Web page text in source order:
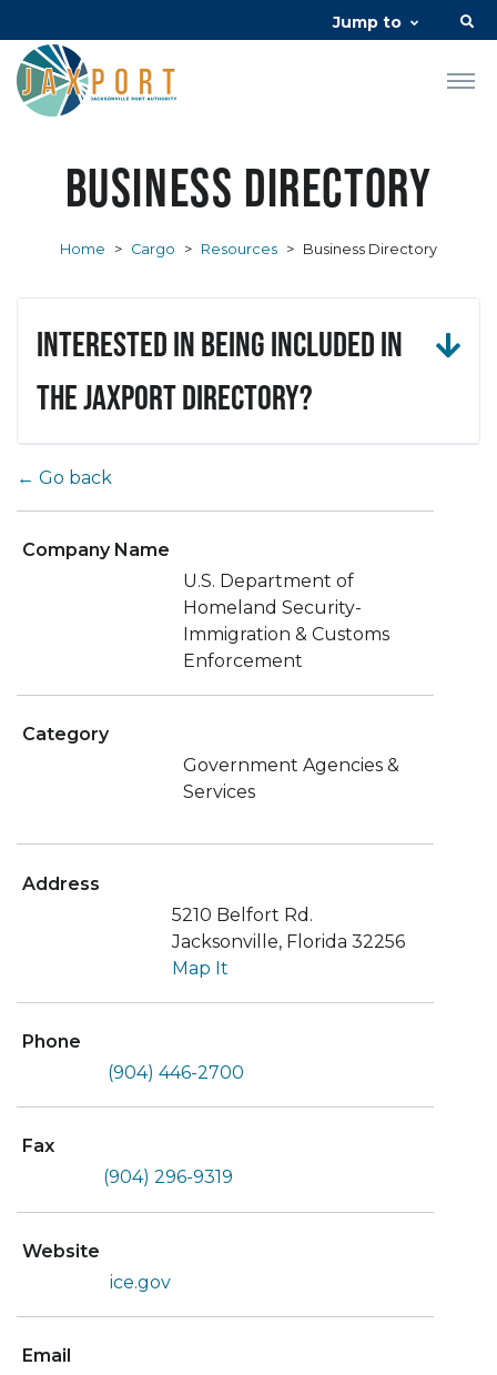
Jump to
Business Directory
Home > Cargo > Resources > Business Directory
Interested in being included in
the JAXPORT Directory?
← Go back
Company Name
U.S. Department of
Homeland Security-
Immigration & Customs
Enforcement
Category
Government Agencies &
Services
Address
5210 Belfort Rd.
Jacksonville, Florida 32256
Map It
Phone
(904) 446-2700
Fax
(904) 296-9319
Website
ice.gov
Email